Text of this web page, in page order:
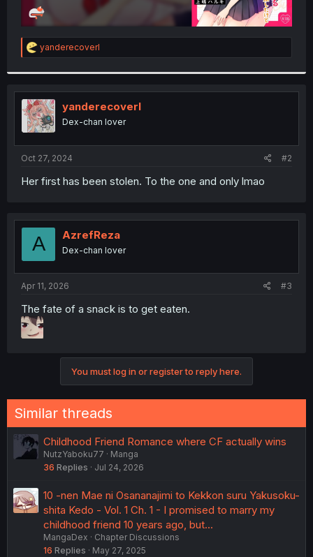
R
e
t
i
o
n
s
:
yanderecoverl
yanderecoverl
Dex-chan lover
Oct 27, 2024 #2
Her first has been stolen. To the one and only lmao
A AzrefReza
Dex-chan lover
Apr 11, 2026 #3
The fate of a snack is to get eaten.
You must log in or register to reply here.
Similar threads
Childhood Friend Romance where CF actually wins
NutzYaboku77
Manga
36 Replies Jul 24, 2026
10 -nen Mae ni Osananajimi to Kekkon suru Yakusoku-
shita Kedo - Vol. 1 Ch. 1 - I promised to marry my
childhood friend 10 years ago, but...
MangaDex
Chapter Discussions
16 Replies May 27, 2025